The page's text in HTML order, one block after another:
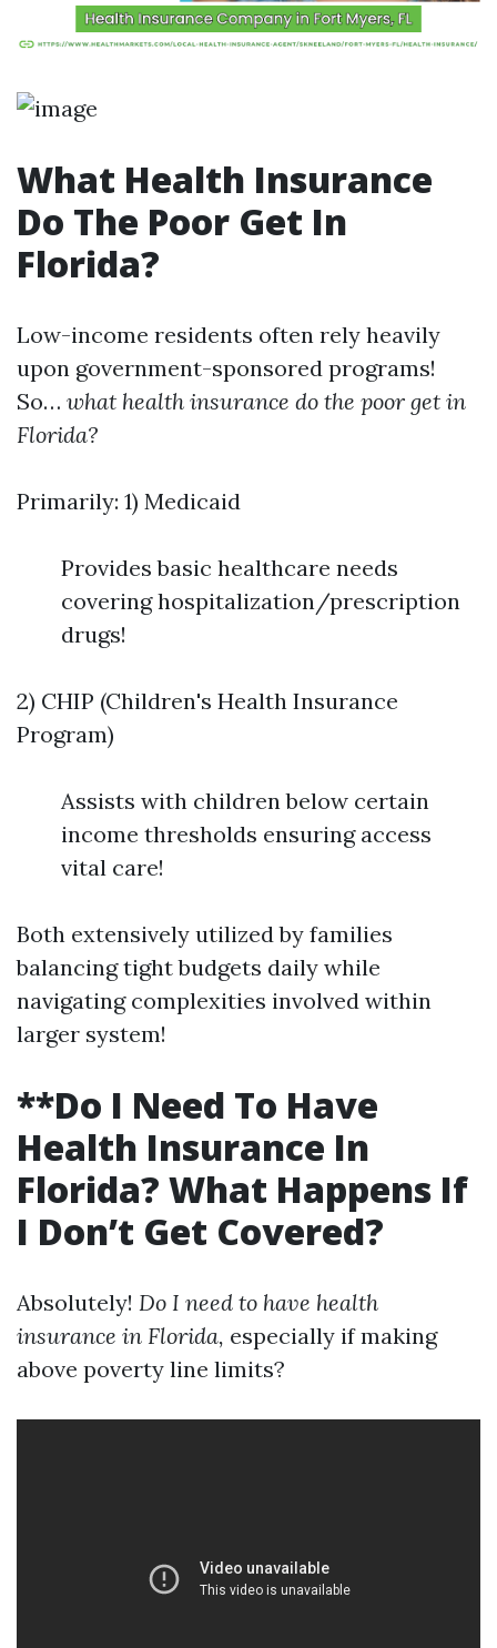
What Health Insurance
Do The Poor Get In
Florida?
Low-income residents often rely heavily
upon government-sponsored programs!
So… what health insurance do the poor get in
Florida?
Primarily: 1) Medicaid
Provides basic healthcare needs
covering hospitalization/prescription
drugs!
2) CHIP (Children's Health Insurance
Program)
Assists with children below certain
income thresholds ensuring access
vital care!
Both extensively utilized by families
balancing tight budgets daily while
navigating complexities involved within
larger system!
**Do I Need To Have
Health Insurance In
Florida? What Happens If
I Don’t Get Covered?
Absolutely! Do I need to have health
insurance in Florida, especially if making
above poverty line limits?